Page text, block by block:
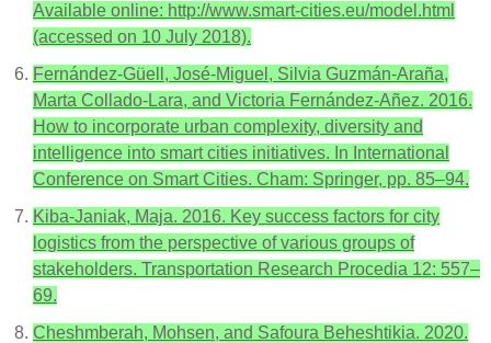
Available online: http://www.smart-cities.eu/model.html
(accessed on 10 July 2018).
Fernández-Güell, José-Miguel, Silvia Guzmán-Araña,
Marta Collado-Lara, and Victoria Fernández-Añez. 2016.
How to incorporate urban complexity, diversity and
intelligence into smart cities initiatives. In International
Conference on Smart Cities. Cham: Springer, pp. 85–94.
Kiba-Janiak, Maja. 2016. Key success factors for city
logistics from the perspective of various groups of
stakeholders. Transportation Research Procedia 12: 557–
69.
Cheshmberah, Mohsen, and Safoura Beheshtikia. 2020.